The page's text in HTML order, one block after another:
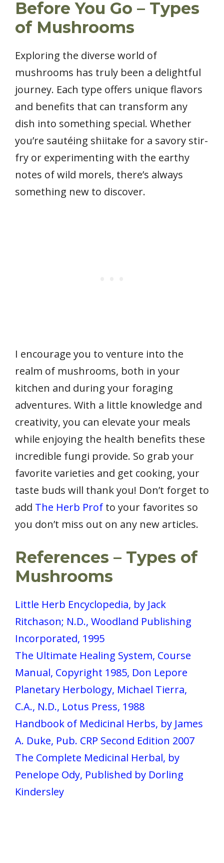
Before You Go – Types
of Mushrooms
Exploring the diverse world of
mushrooms has truly been a delightful
journey. Each type offers unique flavors
and benefits that can transform any
dish into something special. Whether
you’re sautéing shiitake for a savory stir-
fry or experimenting with the earthy
notes of wild morels, there’s always
something new to discover.
I encourage you to venture into the
realm of mushrooms, both in your
kitchen and during your foraging
adventures. With a little knowledge and
creativity, you can elevate your meals
while enjoying the health benefits these
incredible fungi provide. So grab your
favorite varieties and get cooking, your
taste buds will thank you! Don’t forget to
add The Herb Prof to your favorites so
you don’t miss out on any new articles.
References – Types of
Mushrooms
Little Herb Encyclopedia, by Jack
Ritchason; N.D., Woodland Publishing
Incorporated, 1995
The Ultimate Healing System, Course
Manual, Copyright 1985, Don Lepore
Planetary Herbology, Michael Tierra,
C.A., N.D., Lotus Press, 1988
Handbook of Medicinal Herbs, by James
A. Duke, Pub. CRP Second Edition 2007
The Complete Medicinal Herbal, by
Penelope Ody, Published by Dorling
Kindersley